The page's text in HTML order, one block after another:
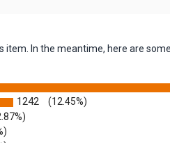
In the meantime, here are
1242 (12.45%)